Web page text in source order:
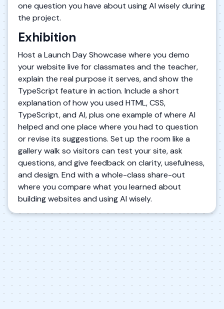
one question you have about using AI wisely during
the project.
Exhibition
Host a Launch Day Showcase where you demo
your website live for classmates and the teacher,
explain the real purpose it serves, and show the
TypeScript feature in action. Include a short
explanation of how you used HTML, CSS,
TypeScript, and AI, plus one example of where AI
helped and one place where you had to question
or revise its suggestions. Set up the room like a
gallery walk so visitors can test your site, ask
questions, and give feedback on clarity, usefulness,
and design. End with a whole-class share-out
where you compare what you learned about
building websites and using AI wisely.